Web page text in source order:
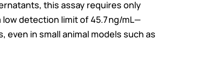
this assay requires only
low detection limit of 45.7 ng/mL—
even in small animal models such as